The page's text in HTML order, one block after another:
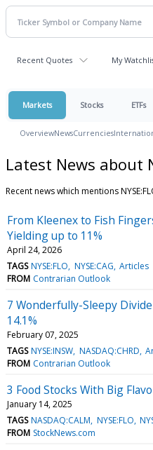
Recent Quotes My
Markets Stocks ETFs
OverviewNewsCurrencies
Latest News about
Recent news which mentions
From Kleenex to Fish
Yielding up to 11%
April 24, 2026
TAGS NYSE:FLO NYSE:CAG Articles
FROM Contrarian Outlook
7 Wonderfully-Sleepy
14.1%
February 07, 2025
TAGS NYSE:INSW NASDAQ:CHRD
FROM Contrarian Outlook
3 Food Stocks With Big
January 14, 2025
TAGS NASDAQ:CALM NYSE:FLO
FROM StockNews.com